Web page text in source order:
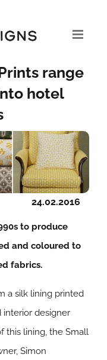
range
hotel
24.02.2016
to produce
and coloured to
fabrics.
a silk lining printed
interior designer
this lining, the Small
Simon